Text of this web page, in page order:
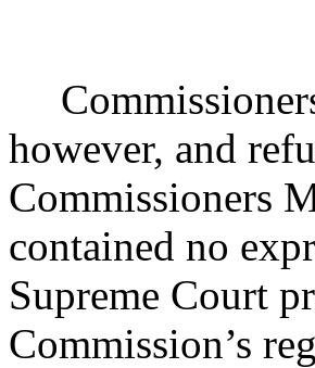
however, and
Commissioners
contained no
Supreme Court
Commission’s